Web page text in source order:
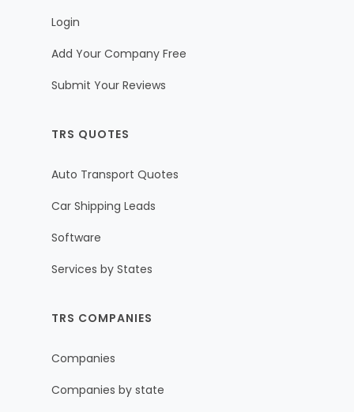
Login
Add Your Company Free
Submit Your Reviews
TRS QUOTES
Auto Transport Quotes
Car Shipping Leads
Software
Services by States
TRS COMPANIES
Companies
Companies by state